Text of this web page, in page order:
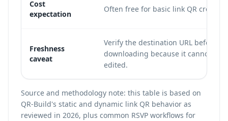
Cost
expectation
Often free for basic link QR
Freshness
caveat
Verify the destination URL before
downloading because it cannot be
edited.
Source and methodology note: this table is based on
QR-Build's static and dynamic link QR behavior as
reviewed in 2026, plus common RSVP workflows for